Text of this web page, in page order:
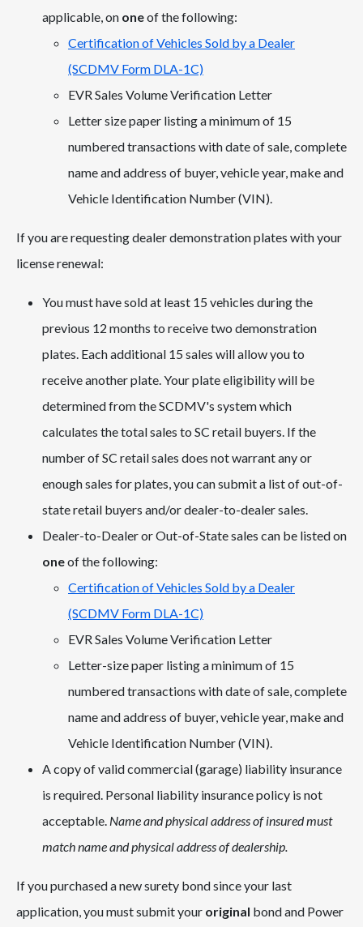
applicable, on oneof the following:
Certification of Vehicles Sold by a Dealer
(SCDMV Form DLA-1C)
EVR Sales Volume Verification Letter
Letter size paper listing a minimum of 15
numbered transactions with date of sale, complete
name and address of buyer, vehicle year, make and
Vehicle Identification Number (VIN).
If you are requesting dealer demonstration plates with your
license renewal:
You must have sold at least 15 vehicles during the
previous 12 months to receive two demonstration
plates. Each additional 15 sales will allow you to
receive another plate. Your plate eligibility will be
determined from the SCDMV's system which
calculates the total sales to SC retail buyers. If the
number of SC retail sales does not warrant any or
enough sales for plates, you can submit a list of out-of-
state retail buyers and/or dealer-to-dealer sales.
Dealer-to-Dealer or Out-of-State sales can be listed on
oneof the following:
Certification of Vehicles Sold by a Dealer
(SCDMV Form DLA-1C)
EVR Sales Volume Verification Letter
Letter-size paper listing a minimum of 15
numbered transactions with date of sale, complete
name and address of buyer, vehicle year, make and
Vehicle Identification Number (VIN).
A copy of valid commercial (garage) liability insurance
is required. Personal liability insurance policy is not
acceptable. Name and physical address of insured must
match name and physical address of dealership.
If you purchased a new surety bond since your last
application, you must submit your original bond and Power